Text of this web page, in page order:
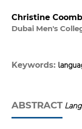
Christine
Dubai Men's
Keywords:
ABSTRACT